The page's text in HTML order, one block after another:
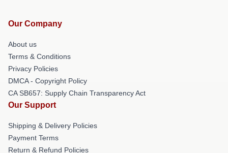
Our Company
About us
Terms & Conditions
Privacy Policies
DMCA - Copyright Policy
CA SB657: Supply Chain Transparency Act
Our Support
Shipping & Delivery Policies
Payment Terms
Return & Refund Policies